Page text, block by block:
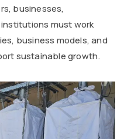
businesses,
must work
business models, and
sustainable growth.